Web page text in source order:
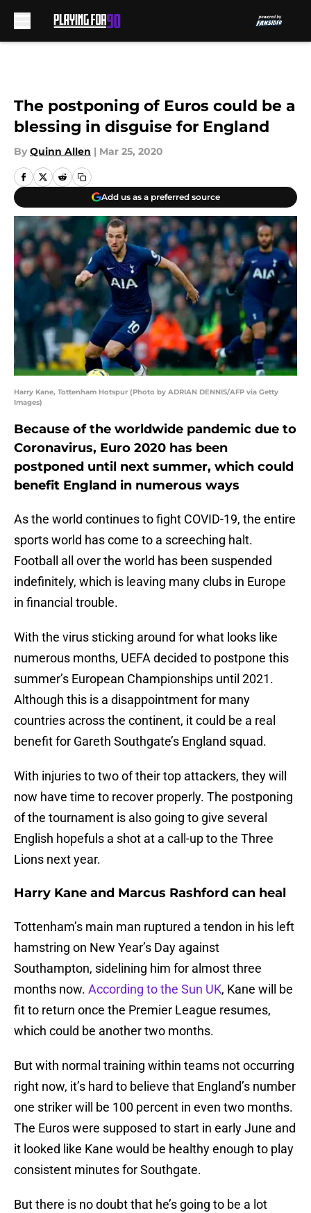
The postponing of Euros could be a
blessing in disguise for England
By Quinn Allen | Mar 25, 2020
Add us as a preferred source
Harry Kane, Tottenham Hotspur (Photo by ADRIAN DENNIS/AFP via Getty
Images)
Because of the worldwide pandemic due to
Coronavirus, Euro 2020 has been
postponed until next summer, which could
benefit England in numerous ways
As the world continues to fight COVID-19, the entire
sports world has come to a screeching halt.
Football all over the world has been suspended
indefinitely, which is leaving many clubs in Europe
in financial trouble.
With the virus sticking around for what looks like
numerous months, UEFA decided to postpone this
summer’s European Championships until 2021.
Although this is a disappointment for many
countries across the continent, it could be a real
benefit for Gareth Southgate’s England squad.
With injuries to two of their top attackers, they will
now have time to recover properly. The postponing
of the tournament is also going to give several
English hopefuls a shot at a call-up to the Three
Lions next year.
Harry Kane and Marcus Rashford can heal
Tottenham’s main man ruptured a tendon in his left
hamstring on New Year’s Day against
Southampton, sidelining him for almost three
months now. According to the Sun UK, Kane will be
fit to return once the Premier League resumes,
which could be another two months.
But with normal training within teams not occurring
right now, it’s hard to believe that England’s number
one striker will be 100 percent in even two months.
The Euros were supposed to start in early June and
it looked like Kane would be healthy enough to play
consistent minutes for Southgate.
But there is no doubt that he’s going to be a lot